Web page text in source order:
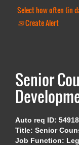
Select how often (in
Create Alert
Senior
Auto req ID: 54918
Title: Senior
Job Function: